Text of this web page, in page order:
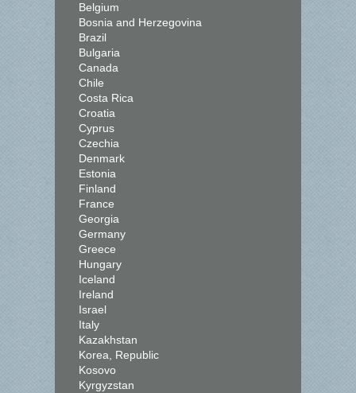
Belgium
Bosnia and Herzegovina
Brazil
Bulgaria
Canada
Chile
Costa Rica
Croatia
Cyprus
Czechia
Denmark
Estonia
Finland
France
Georgia
Germany
Greece
Hungary
Iceland
Ireland
Israel
Italy
Kazakhstan
Korea, Republic
Kosovo
Kyrgyzstan